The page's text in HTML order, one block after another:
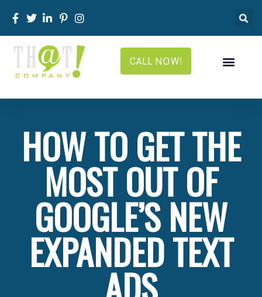
CALL NOW!
HOW TO GET THE
MOST OUT OF
GOOGLE’S NEW
EXPANDED TEXT
ADS